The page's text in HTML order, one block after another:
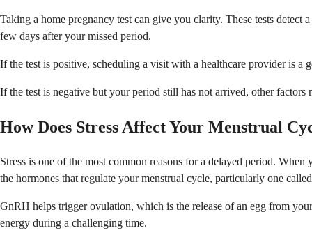
Taking a home pregnancy test can give you clarity. These tests
few days after your missed period.
If the test is positive, scheduling a visit with a healthcare provider is a
If the test is negative but your period still has not arrived, other
How Does Stress Affect Your Menstrual
Stress is one of the most common reasons for a delayed period.
the hormones that regulate your menstrual cycle, particularly one
GnRH helps trigger ovulation, which is the release of an egg from
energy during a challenging time.